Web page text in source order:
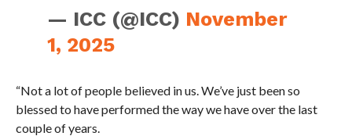
— ICC (@ICC) November
1, 2025
“Not a lot of people believed in us. We’ve just been so
blessed to have performed the way we have over the last
couple of years.